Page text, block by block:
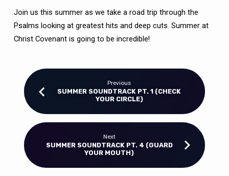
Join us this summer as we take a road trip through the
Psalms looking at greatest hits and deep cuts. Summer at
Christ Covenant is going to be incredible!
Previous
SUMMER SOUNDTRACK PT. 1 (CHECK
YOUR CIRCLE)
Next
SUMMER SOUNDTRACK PT. 4 (GUARD
YOUR MOUTH)